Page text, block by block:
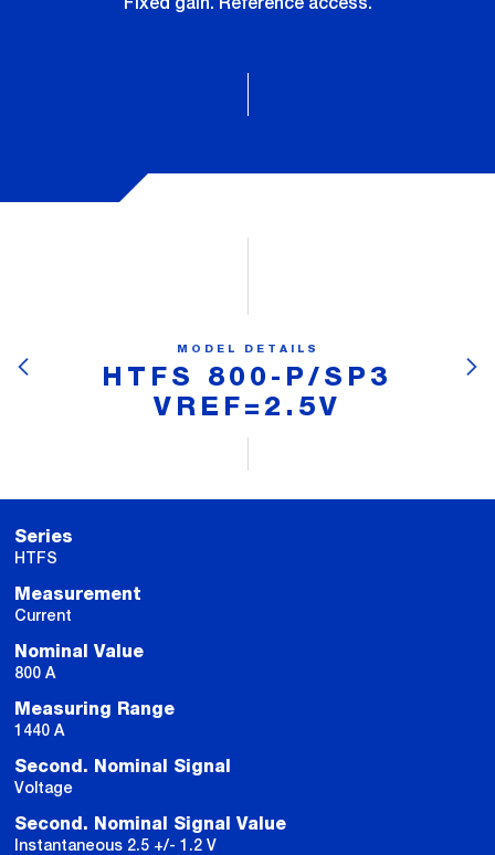
MODEL DETAILS
HTFS 800-P/SP3
VREF=2.5V
Series
HTFS
Measurement
Current
Nominal Value
800 A
Measuring Range
1440 A
Second. Nominal Signal
Voltage
Second. Nominal Signal Value
Instantaneous 2.5 +/- 1.2 V